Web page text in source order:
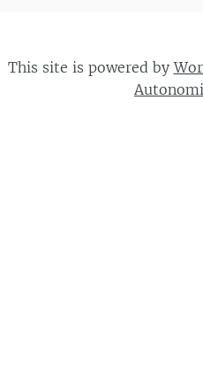
This site is powered by